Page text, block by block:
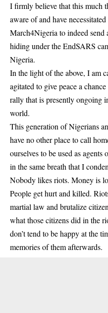
I firmly believe that this much
aware of and have
March4Nigeria to indeed send
hiding under the EndSARS
Nigeria.
In the light of the above, I am
agitated to give peace a
rally that is presently ongoing
world.
This generation of Nigerians
have no other place to call
ourselves to be used as
in the same breath that I
Nobody likes riots. Money is
People get hurt and killed.
martial law and brutalize
what those citizens did in the
don’t tend to be happy at the
memories of them afterwards.